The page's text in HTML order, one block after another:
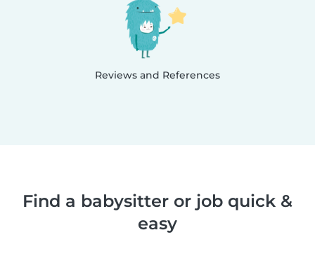
Reviews and References
Find a babysitter or job quick &
easy